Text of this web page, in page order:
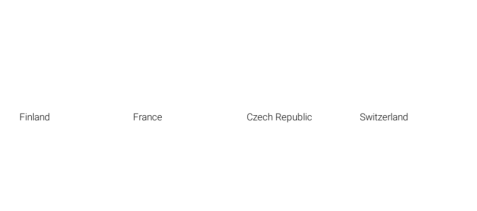
Finland France Czech Republic Switzerland